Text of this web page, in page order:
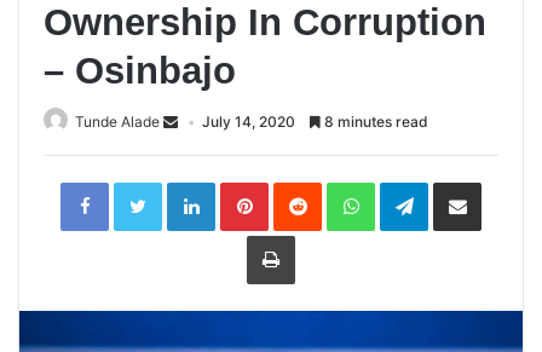
Ownership In Corruption
– Osinbajo
Tunde Alade July 14, 2020 8 minutes read
LinkedInPinterestReddit WhatsAppTelegramShare
Print